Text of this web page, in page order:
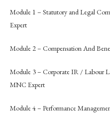
Module 1 – Statutory and Legal
Expert
Module 2 – Compensation And
Module 3 – Corporate IR / Labour
MNC Expert
Module 4 – Performance